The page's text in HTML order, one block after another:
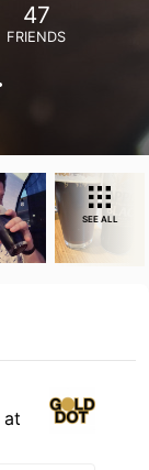
47
FRIENDS
SEE ALL
at